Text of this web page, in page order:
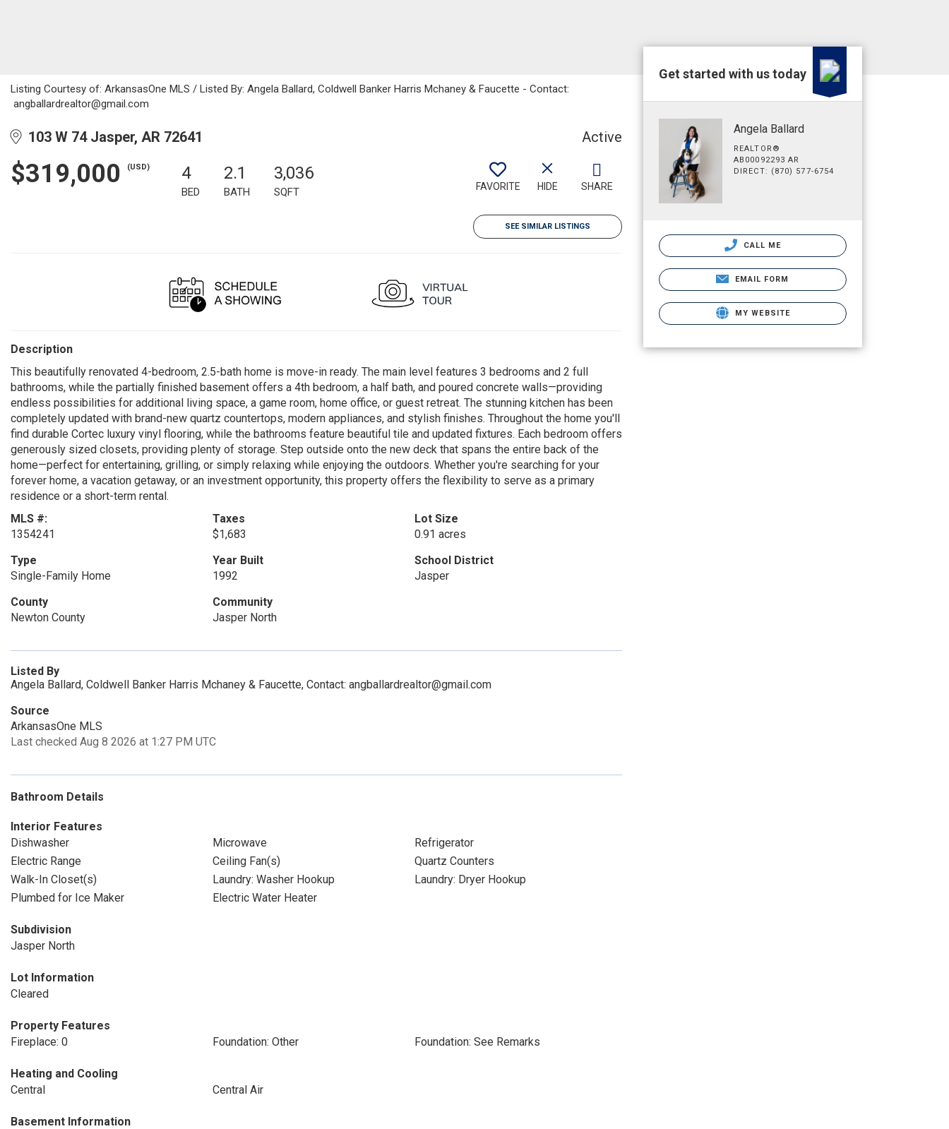
Listing Courtesy of: ArkansasOne MLS / Listed By: Angela Ballard, Coldwell Banker Harris Mchaney & Faucette - Contact:
angballardrealtor@gmail.com
103 W 74 Jasper, AR 72641 Active
$319,000 (USD) 4
BED
2.1
BATH
3,036
SQFT FAVORITE HIDE SHARE
SEE SIMILAR LISTINGS
Description
This beautifully renovated 4-bedroom, 2.5-bath home is move-in ready. The main level features 3 bedrooms and 2 full
bathrooms, while the partially finished basement offers a 4th bedroom, a half bath, and poured concrete walls—providing
endless possibilities for additional living space, a game room, home office, or guest retreat. The stunning kitchen has been
completely updated with brand-new quartz countertops, modern appliances, and stylish finishes. Throughout the home you'll
find durable Cortec luxury vinyl flooring, while the bathrooms feature beautiful tile and updated fixtures. Each bedroom offers
generously sized closets, providing plenty of storage. Step outside onto the new deck that spans the entire back of the
home—perfect for entertaining, grilling, or simply relaxing while enjoying the outdoors. Whether you're searching for your
forever home, a vacation getaway, or an investment opportunity, this property offers the flexibility to serve as a primary
residence or a short-term rental.
MLS #:
1354241
Taxes
$1,683
Lot Size
0.91 acres
Type
Single-Family Home
Year Built
1992
School District
Jasper
County
Newton County
Community
Jasper North
Listed By
Angela Ballard, Coldwell Banker Harris Mchaney & Faucette, Contact: angballardrealtor@gmail.com
Source
ArkansasOne MLS
Last checked Aug 8 2026 at 1:27 PM UTC
Bathroom Details
Interior Features
Dishwasher
Microwave
Refrigerator
Electric Range
Ceiling Fan(s)
Quartz Counters
Walk-In Closet(s)
Laundry: Washer Hookup
Laundry: Dryer Hookup
Plumbed for Ice Maker
Electric Water Heater
Subdivision
Jasper North
Lot Information
Cleared
Property Features
Fireplace: 0
Foundation: Other Foundation: See Remarks
Heating and Cooling
Central
Central Air
Basement Information
Get started with us today
Angela Ballard
REALTOR®
AB00092293 AR
DIRECT: (870) 577-6754
CALL ME
EMAIL FORM
MY WEBSITE